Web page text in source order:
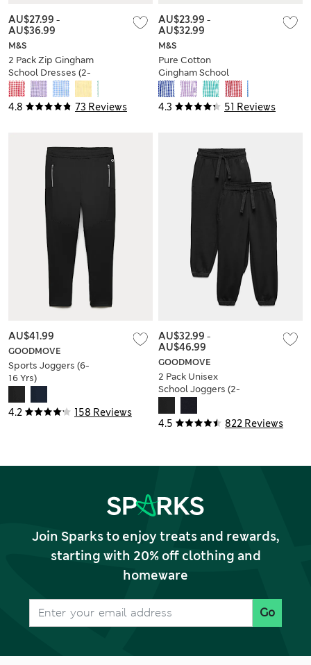
4.8 73 Reviews
M&S
2 Pack Zip Gingham
School Dresses (2-
14 Yrs)
AU$27.99 -
AU$36.99
4.3 51 Reviews
M&S
Pure Cotton
Gingham School
Dress (2-14 Yrs)
AU$23.99 -
AU$32.99
4.2 158 Reviews
GOODMOVE
Sports Joggers (6-
16 Yrs)
AU$41.99
4.5 822 Reviews
GOODMOVE
2 Pack Unisex
School Joggers (2-
AU$32.99 -
AU$46.99
Join Sparks to enjoy treats and rewards,
starting with 20% off clothing and
homeware
Go